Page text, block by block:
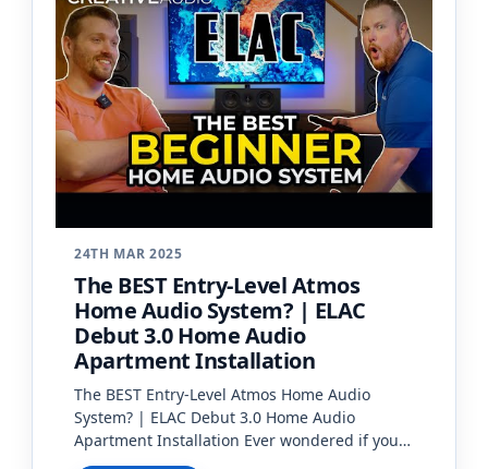
24TH MAR 2025
The BEST Entry-Level Atmos
Home Audio System? | ELAC
Debut 3.0 Home Audio
Apartment Installation
The BEST Entry-Level Atmos Home Audio
System? | ELAC Debut 3.0 Home Audio
Apartment Installation Ever wondered if you
can have a high-quality home audio system in